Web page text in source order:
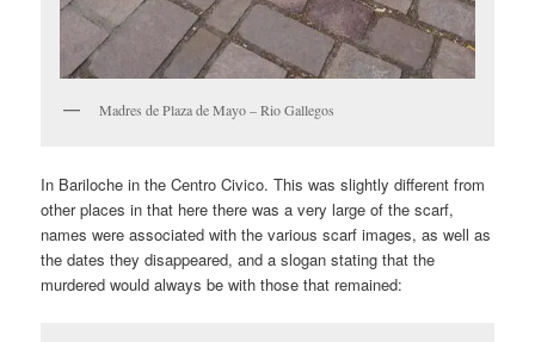
Madres de Plaza de Mayo – Rio Gallegos
In Bariloche in the Centro Civico. This was slightly different from
other places in that here there was a very large of the scarf,
names were associated with the various scarf images, as well as
the dates they disappeared, and a slogan stating that the
murdered would always be with those that remained: